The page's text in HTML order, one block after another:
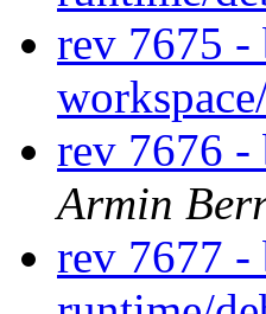
rev 7675 -
rev 7676 -
Armin
rev 7677 -